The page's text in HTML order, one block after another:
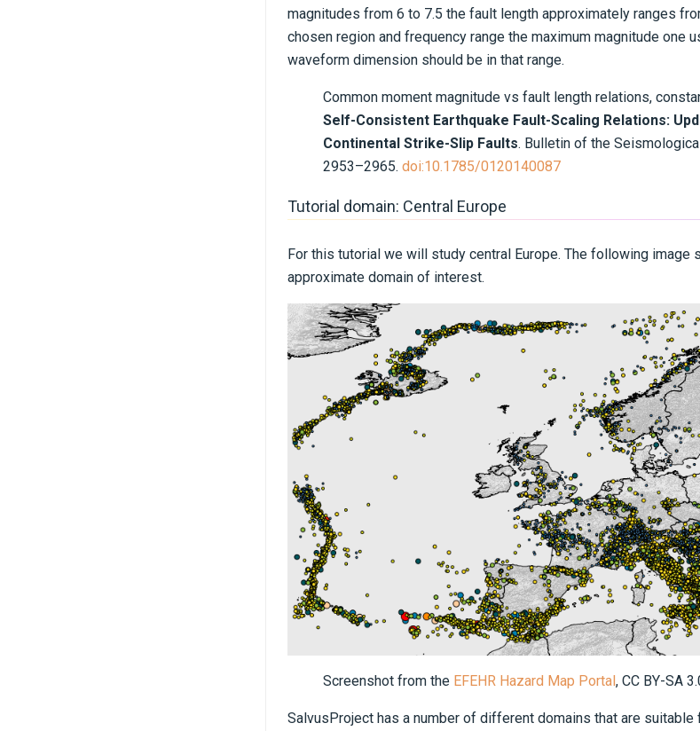
magnitudes from 6 to 7.5 the fault length approximately ranges
chosen region and frequency range the maximum magnitude one
waveform dimension should be in that range.
Common moment magnitude vs fault length relations,
Self-Consistent Earthquake Fault-Scaling Relations:
Continental Strike-Slip Faults. Bulletin of the
2953–2965. doi:10.1785/0120140087
Tutorial domain: Central Europe
For this tutorial we will study central Europe. The following
approximate domain of interest.
Screenshot from the EFEHR Hazard Map Portal, CC BY-SA
SalvusProject has a number of different domains that are